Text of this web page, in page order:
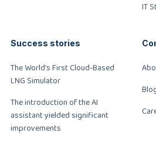
IT
Success stories
The World’s First Cloud-Based
LNG Simulator
The introduction of the AI
assistant yielded significant
improvements